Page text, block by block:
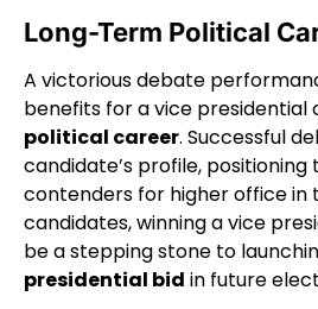
Long-Term Political
A victorious debate
benefits for a vice presidential
political career. Successful
candidate’s profile,
contenders for higher office in
candidates, winning a vice
be a stepping stone to
presidential bid in future